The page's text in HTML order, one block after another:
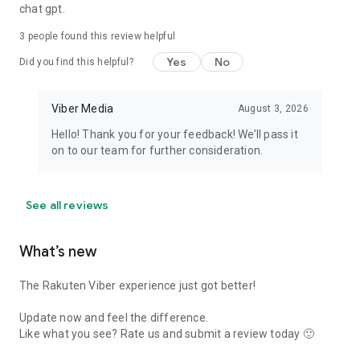
chat gpt.
3 people found this review helpful
Did you find this helpful? Yes No
Viber Media August 3, 2026
Hello! Thank you for your feedback! We’ll pass it
on to our team for further consideration.
See all reviews
What’s new
The Rakuten Viber experience just got better!
Update now and feel the difference.
Like what you see? Rate us and submit a review today 🙂